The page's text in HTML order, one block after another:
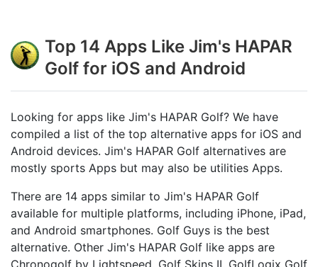
Top 14 Apps Like Jim's HAPAR
Golf for iOS and Android
Looking for apps like Jim's HAPAR Golf? We have
compiled a list of the top alternative apps for iOS and
Android devices. Jim's HAPAR Golf alternatives are
mostly sports Apps but may also be utilities Apps.
There are 14 apps similar to Jim's HAPAR Golf
available for multiple platforms, including iPhone, iPad,
and Android smartphones. Golf Guys is the best
alternative. Other Jim's HAPAR Golf like apps are
Chronogolf by Lightspeed, Golf Skins II, GolfLogix Golf